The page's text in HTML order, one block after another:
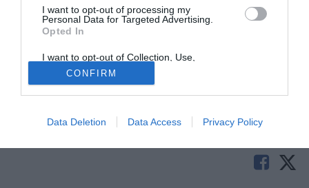
I want to opt-out of processing my
Personal Data for Targeted Advertising.
Opted In
I want to opt-out of Collection, Use,
Retention, Sale, and/or Sharing of my
Personal Data that Is Unrelated with the
Purposes for which it was collected.
Opted Out
CONFIRM
Data Deletion Data Access Privacy Policy
© foto di Jacopo Duranti/TuttoLegaPro.com
Cambio in panchina sulla panchina dell'Astra Giurgiu: il
club rumeno ha esonerato Daniel Isaila e preso Florin
Marin come tecnico del club.
Tutte le partite di Serie A della tua squadra. Attiva l’Offerta di